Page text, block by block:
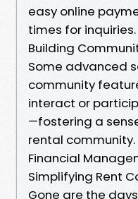
easy online
times for inquiries.
Building
Some advanced
community
interact or
—fostering a
rental community.
Financial
Simplifying Rent
Gone are the